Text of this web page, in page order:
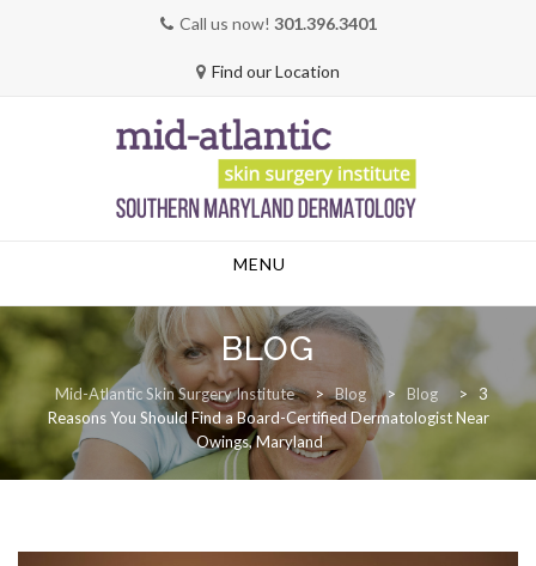
Call us now! 301.396.3401
Find our Location
MENU
BLOG
Mid-Atlantic Skin Surgery Institute > Blog > Blog >
3
Reasons You Should Find a Board-Certified Dermatologist Near
Owings, Maryland